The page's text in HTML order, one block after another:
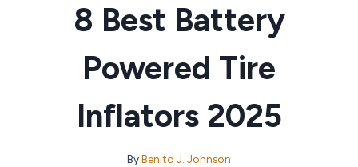
8 Best Battery
Powered Tire
Inflators 2025
ByBenito J. Johnson